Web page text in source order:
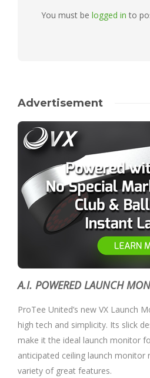
You must be logged in to
Advertisement
A.I. POWERED LAUNCH
ProTee United’s new VX Launch
high tech and simplicity. Its slick
make it the ideal launch monitor
anticipated ceiling launch monitor
variety of great features.